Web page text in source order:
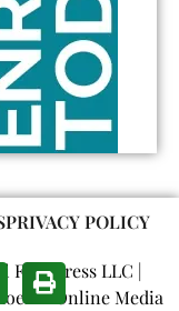
PRIVACY POLICY
Free Press LLC |
Online Media